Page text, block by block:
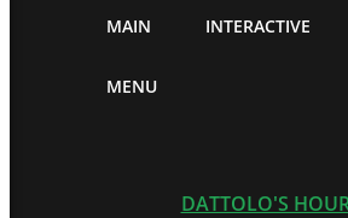
MAIN
MENU
INTERACTIVE
DATTOLO'S